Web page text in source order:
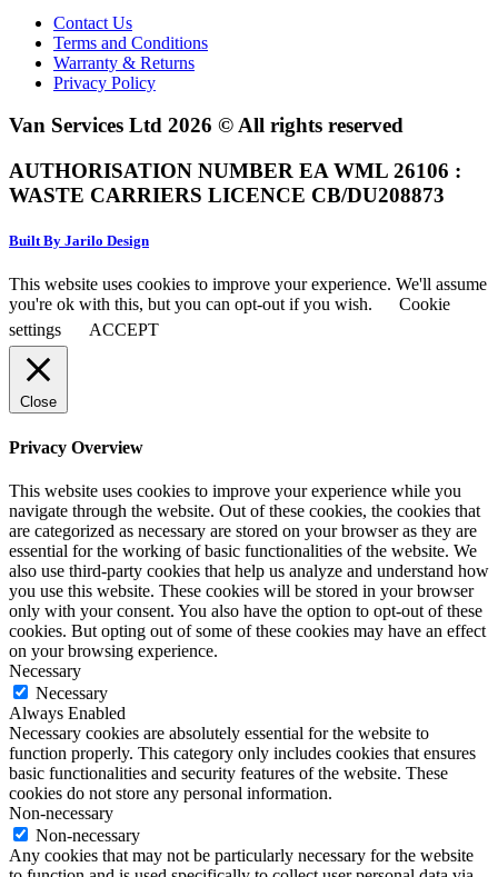
Contact Us
Terms and Conditions
Warranty & Returns
Privacy Policy
Van Services Ltd 2026 © All rights reserved
AUTHORISATION NUMBER EA WML 26106 :
WASTE CARRIERS LICENCE CB/DU208873
Built By Jarilo Design
This website uses cookies to improve your experience. We'll assume
you're ok with this, but you can opt-out if you wish.
Cookie
settings
ACCEPT
Close
Privacy Overview
This website uses cookies to improve your experience while you
navigate through the website. Out of these cookies, the cookies that
are categorized as necessary are stored on your browser as they are
essential for the working of basic functionalities of the website. We
also use third-party cookies that help us analyze and understand how
you use this website. These cookies will be stored in your browser
only with your consent. You also have the option to opt-out of these
cookies. But opting out of some of these cookies may have an effect
on your browsing experience.
Necessary
Necessary
Always Enabled
Necessary cookies are absolutely essential for the website to
function properly. This category only includes cookies that ensures
basic functionalities and security features of the website. These
cookies do not store any personal information.
Non-necessary
Non-necessary
Any cookies that may not be particularly necessary for the website